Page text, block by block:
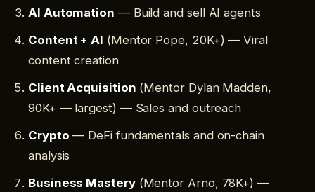
AI Automation — Build and sell AI agents
Content + AI (Mentor Pope, 20K+) — Viral
content creation
Client Acquisition (Mentor Dylan Madden,
90K+ — largest) — Sales and outreach
Crypto — DeFi fundamentals and on-chain
analysis
Business Mastery(Mentor Arno, 78K+) —